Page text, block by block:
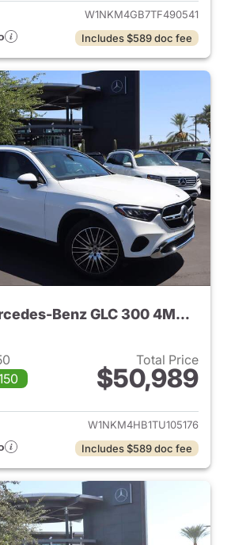
W1NKM4GB7TF490541
Includes $589 doc fee
300 SUV
2026 Mercedes-Benz GLC 300 4MATIC SUV
Total Price
$50,989
View details for 2026
W1NKM4HB1TU105176
Includes $589 doc fee